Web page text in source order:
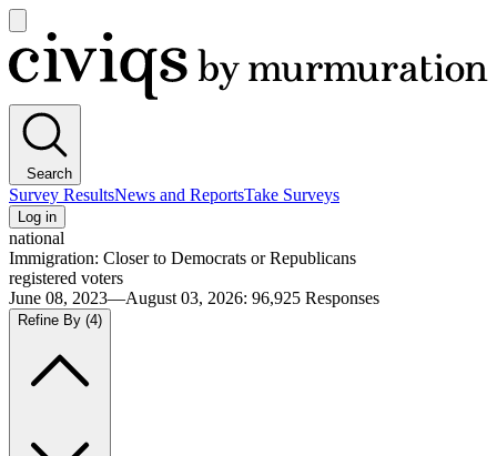
main
menu
Civiqs
Search
Survey ResultsNews and ReportsTake Surveys
Log in
national
Immigration: Closer to Democrats or Republicans
registered voters
June 08, 2023—August 03, 2026: 96,925 Responses
Refine By (4)